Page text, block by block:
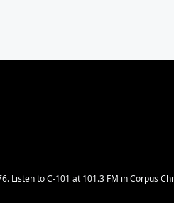
Listen to C-101 at 101.3 FM in Corpus